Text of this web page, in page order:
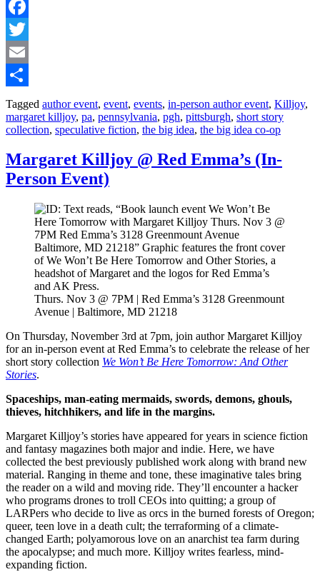
Facebook
Twitter
Email
Share
Tagged author event, event, events, in-person author event, Killjoy,
margaret killjoy, pa, pennsylvania, pgh, pittsburgh, short story
collection, speculative fiction, the big idea, the big idea co-op
Margaret Killjoy @ Red Emma’s (In-
Person Event)
Thurs. Nov 3 @ 7PM | Red Emma’s 3128 Greenmount
Avenue | Baltimore, MD 21218
On Thursday, November 3rd at 7pm, join author Margaret Killjoy
for an in-person event at Red Emma’s to celebrate the release of her
short story collection We Won’t Be Here Tomorrow: And Other
Stories.
Spaceships, man-eating mermaids, swords, demons, ghouls,
thieves, hitchhikers, and life in the margins.
Margaret Killjoy’s stories have appeared for years in science fiction
and fantasy magazines both major and indie. Here, we have
collected the best previously published work along with brand new
material. Ranging in theme and tone, these imaginative tales bring
the reader on a wild and moving ride. They’ll encounter a hacker
who programs drones to troll CEOs into quitting; a group of
LARPers who decide to live as orcs in the burned forests of Oregon;
queer, teen love in a death cult; the terraforming of a climate-
changed Earth; polyamorous love on an anarchist tea farm during
the apocalypse; and much more. Killjoy writes fearless, mind-
expanding fiction.